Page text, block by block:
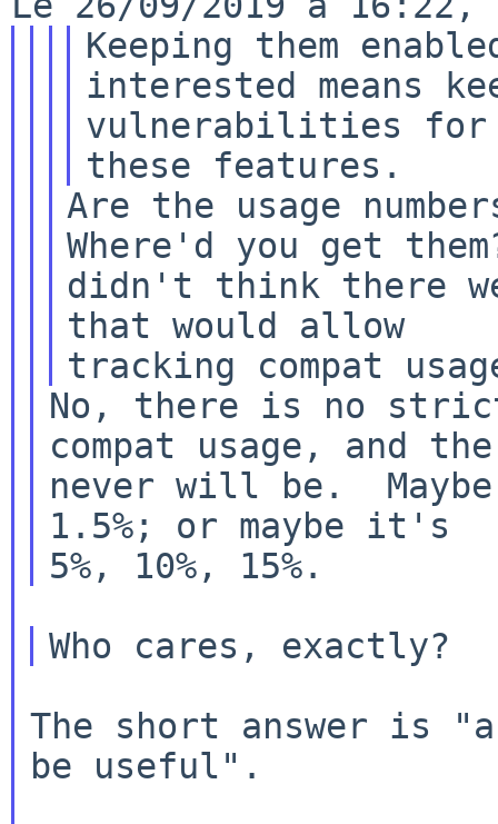
Keeping them
interested means
vulnerabilities for
Are the usage
Where'd you get
didn't think there
that would allow
No, there is no
compat usage, and
never will be.
1.5%; or maybe it's
The short answer is
be useful".